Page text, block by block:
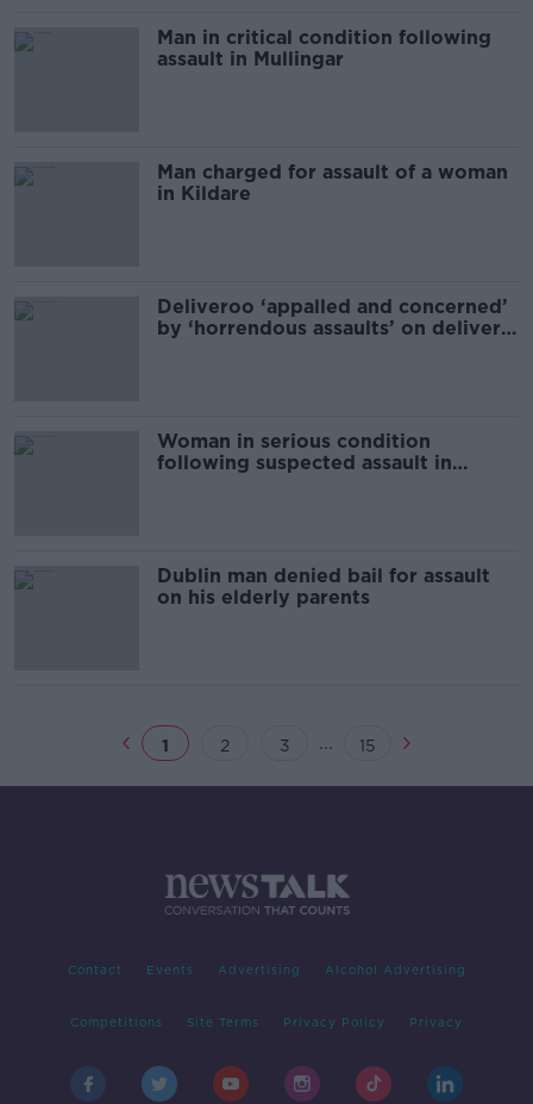
Man in critical condition following
assault in Mullingar
Man charged for assault of a woman
in Kildare
Deliveroo ‘appalled and concerned’
by ‘horrendous assaults’ on delivery
Woman in serious condition
following suspected assault in
Dublin man denied bail for assault
on his elderly parents
1 2 3 ... 15
Contact Events Advertising Alcohol Advertising
Competitions Site Terms Privacy Policy Privacy